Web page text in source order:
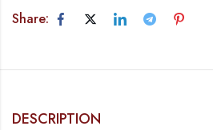
Share:
DESCRIPTION